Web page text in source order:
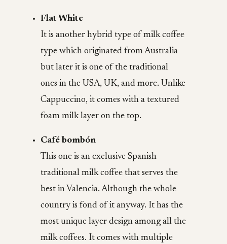
Flat White
It is another hybrid type of milk coffee
type which originated from Australia
but later it is one of the traditional
ones in the USA, UK, and more. Unlike
Cappuccino, it comes with a textured
foam milk layer on the top.
Café bombón
This one is an exclusive Spanish
traditional milk coffee that serves the
best in Valencia. Although the whole
country is fond of it anyway. It has the
most unique layer design among all the
milk coffees. It comes with multiple